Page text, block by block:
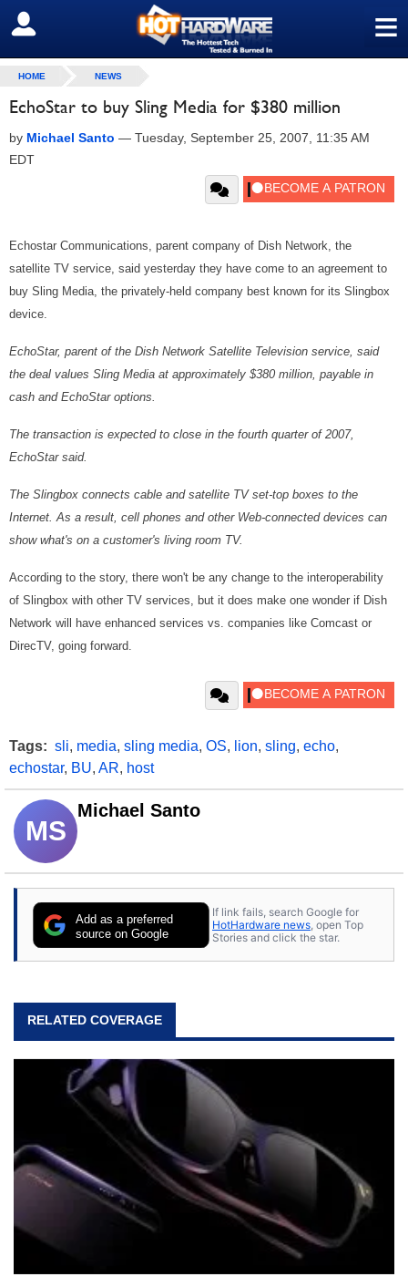
≡
SIGN OUT
HOME NEWS
EchoStar to buy Sling Media for $380 million
by Michael Santo — Tuesday, September 25, 2007, 11:35 AM
EDT
Echostar Communications, parent company of Dish Network, the
satellite TV service, said yesterday they have come to an agreement to
buy Sling Media, the privately-held company best known for its Slingbox
device.
EchoStar, parent of the Dish Network Satellite Television service, said
the deal values Sling Media at approximately $380 million, payable in
cash and EchoStar options.
The transaction is expected to close in the fourth quarter of 2007,
EchoStar said.
The Slingbox connects cable and satellite TV set-top boxes to the
Internet. As a result, cell phones and other Web-connected devices can
show what's on a customer's living room TV.
According to the story, there won't be any change to the interoperability
of Slingbox with other TV services, but it does make one wonder if Dish
Network will have enhanced services vs. companies like Comcast or
DirecTV, going forward.
Tags: sli, media, sling media, OS, lion, sling, echo,
echostar, BU, AR, host
MS
Michael Santo
Add as a preferred
source on Google
If link fails, search Google for
HotHardware news , open Top
Stories and click the star.
RELATED COVERAGE